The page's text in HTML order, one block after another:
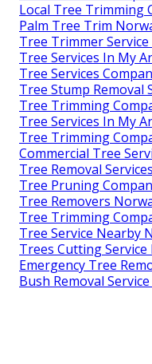
Local Tree Trimming
Palm Tree Trim
Tree Trimmer
Tree Services In My
Tree Services
Tree Stump Removal
Tree Trimming
Tree Services In My
Tree Trimming
Commercial Tree
Tree Removal
Tree Pruning
Tree Removers
Tree Trimming
Tree Service Nearby
Trees Cutting Service
Emergency Tree
Bush Removal